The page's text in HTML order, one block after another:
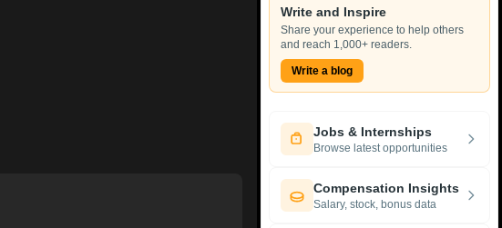
Write and Inspire
Share your experience to help others
and reach 1,000+ readers.
Write a blog
Jobs & Internships
Browse latest opportunities
Compensation Insights
Salary, stock, bonus data